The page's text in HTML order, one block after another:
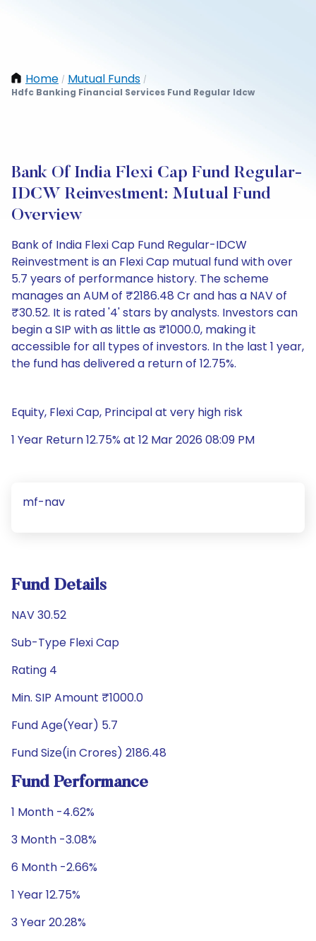
Home / Mutual Funds /
Hdfc Banking Financial Services Fund Regular Idcw
Bank Of India Flexi Cap Fund Regular-
IDCW Reinvestment: Mutual Fund
Overview
Bank of India Flexi Cap Fund Regular-IDCW
Reinvestment is an Flexi Cap mutual fund with over
5.7 years of performance history. The scheme
manages an AUM of ₹2186.48 Cr and has a NAV of
₹30.52. It is rated '4' stars by analysts. Investors can
begin a SIP with as little as ₹1000.0, making it
accessible for all types of investors. In the last 1 year,
the fund has delivered a return of 12.75%.
Equity, Flexi Cap, Principal at very high risk
1 Year Return 12.75% at 12 Mar 2026 08:09 PM
mf-nav
Fund Details
NAV 30.52
Sub-Type Flexi Cap
Rating 4
Min. SIP Amount ₹1000.0
Fund Age(Year) 5.7
Fund Size(in Crores) 2186.48
Fund Performance
1 Month -4.62%
3 Month -3.08%
6 Month -2.66%
1 Year 12.75%
3 Year 20.28%